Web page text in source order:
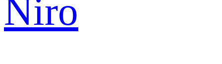
Niro